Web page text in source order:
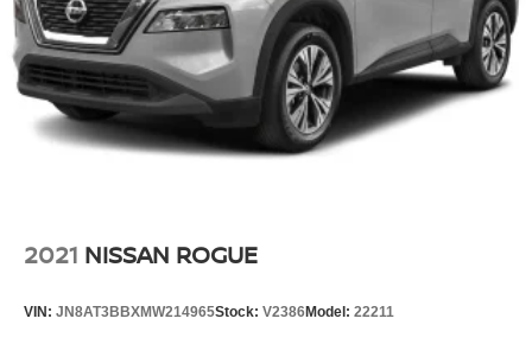
2021 NISSAN ROGUE
VIN: JN8AT3BBXMW214965Stock: V2386Model: 22211